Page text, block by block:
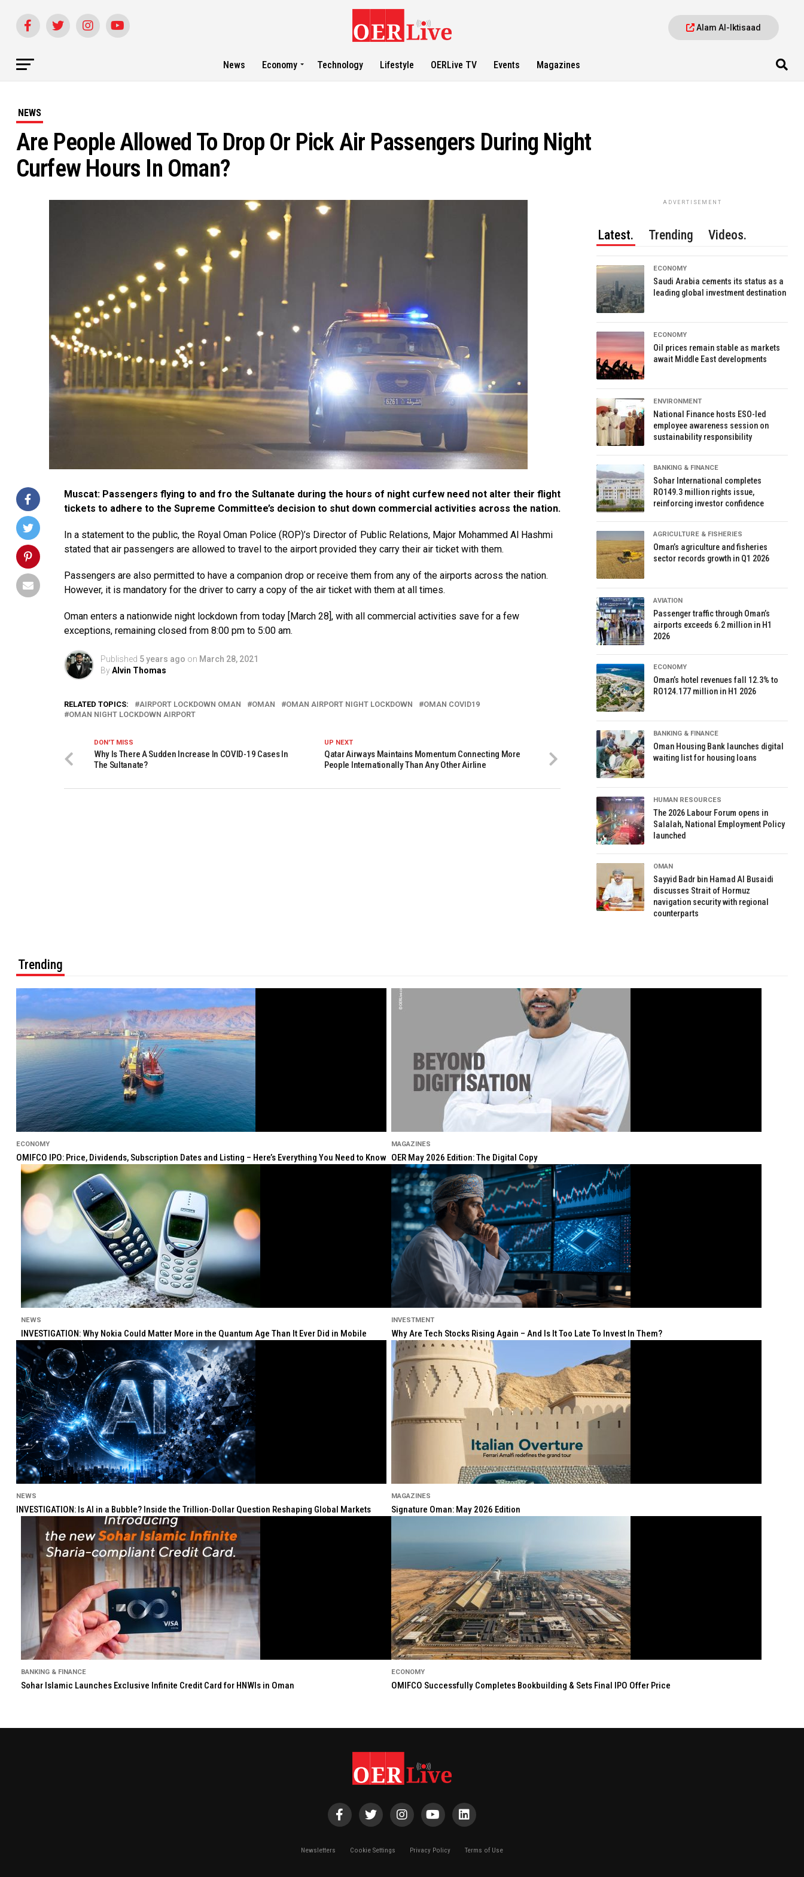
Alam Al-Iktisaad
News Economy Technology Lifestyle OERLive TV Events Magazines
NEWS
Are People Allowed To Drop Or Pick Air Passengers During Night
Curfew Hours In Oman?
Muscat: Passengers flying to and fro the Sultanate during the hours of night curfew need not alter their flight
tickets to adhere to the Supreme Committee’s decision to shut down commercial activities across the nation.
In a statement to the public, the Royal Oman Police (ROP)’s Director of Public Relations, Major Mohammed Al Hashmi
stated that air passengers are allowed to travel to the airport provided they carry their air ticket with them.
Passengers are also permitted to have a companion drop or receive them from any of the airports across the nation.
However, it is mandatory for the driver to carry a copy of the air ticket with them at all times.
Oman enters a nationwide night lockdown from today [March 28], with all commercial activities save for a few
exceptions, remaining closed from 8:00 pm to 5:00 am.
Published 5 years ago on March 28, 2021
ByAlvin Thomas
RELATED TOPICS: AIRPORT LOCKDOWN OMAN OMAN OMAN AIRPORT NIGHT LOCKDOWN
OMAN COVID19
OMAN NIGHT LOCKDOWN AIRPORT
UP NEXT
Qatar Airways Maintains Momentum Connecting More
People Internationally Than Any Other Airline
DON'T MISS
Why Is There A Sudden Increase In COVID-19 Cases In
The Sultanate?
ADVERTISEMENT
Latest. Trending Videos.
ECONOMY
Saudi Arabia cements its status as a
leading global investment destination
ECONOMY
Oil prices remain stable as markets
await Middle East developments
ENVIRONMENT
National Finance hosts ESO-led
employee awareness session on
sustainability responsibility
BANKING & FINANCE
Sohar International completes
RO149.3 million rights issue,
reinforcing investor confidence
AGRICULTURE & FISHERIES
Oman’s agriculture and fisheries
sector records growth in Q1 2026
AVIATION
Passenger traffic through Oman’s
airports exceeds 6.2 million in H1
2026
ECONOMY
Oman’s hotel revenues fall 12.3% to
RO124.177 million in H1 2026
BANKING & FINANCE
Oman Housing Bank launches digital
waiting list for housing loans
HUMAN RESOURCES
The 2026 Labour Forum opens in
Salalah, National Employment Policy
launched
OMAN
Sayyid Badr bin Hamad Al Busaidi
discusses Strait of Hormuz
navigation security with regional
counterparts
Trending
ECONOMY
OMIFCO IPO: Price, Dividends, Subscription Dates and Listing – Here’s Everything You Need to Know
MAGAZINES
OER May 2026 Edition: The Digital Copy
NEWS
INVESTIGATION: Why Nokia Could Matter More in the Quantum Age Than It Ever Did in Mobile
INVESTMENT
Why Are Tech Stocks Rising Again – And Is It Too Late To Invest In Them?
NEWS
INVESTIGATION: Is AI in a Bubble? Inside the Trillion-Dollar Question Reshaping Global Markets
MAGAZINES
Signature Oman: May 2026 Edition
BANKING & FINANCE
Sohar Islamic Launches Exclusive Infinite Credit Card for HNWIs in Oman
ECONOMY
OMIFCO Successfully Completes Bookbuilding & Sets Final IPO Offer Price
Newsletters Cookie Settings Privacy Policy Terms of Use